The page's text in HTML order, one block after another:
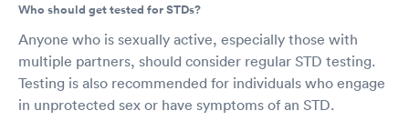
Who should get tested for STDs?
Anyone who is sexually active, especially those with
multiple partners, should consider regular STD testing.
Testing is also recommended for individuals who engage
in unprotected sex or have symptoms of an STD.